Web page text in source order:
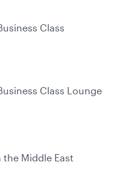
Class
Class Lounge
the Middle East